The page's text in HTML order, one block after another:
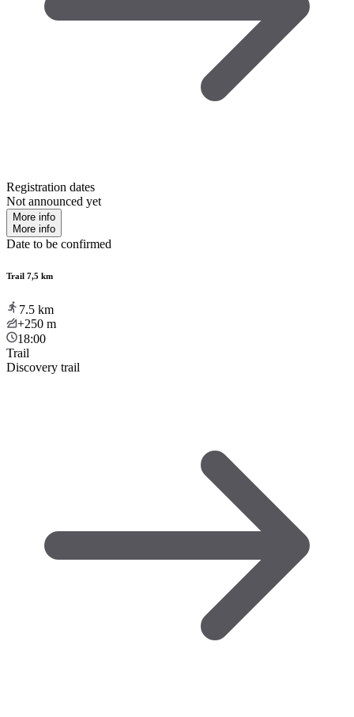
Registration dates
Not announced yet
More info
More info
Date to be confirmed
Trail 7,5 km
7.5 km
+250 m
18:00
Trail
Discovery trail